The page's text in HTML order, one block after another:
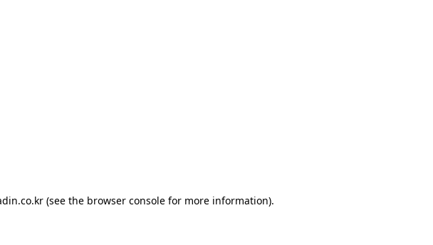
(see the browser console for more information).